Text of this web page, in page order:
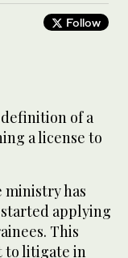
Follow
of a
a license to
ministry has
applying
This
to litigate in